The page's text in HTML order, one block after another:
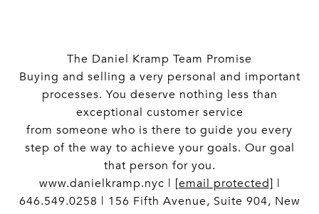
The Daniel Kramp Team Promise
Buying and selling a very personal and important
processes. You deserve nothing less than
exceptional customer service
from someone who is there to guide you every
step of the way to achieve your goals. Our goal
that person for you.
www.danielkramp.nyc | [email protected] |
646.549.0258 | 156 Fifth Avenue, Suite 904, New